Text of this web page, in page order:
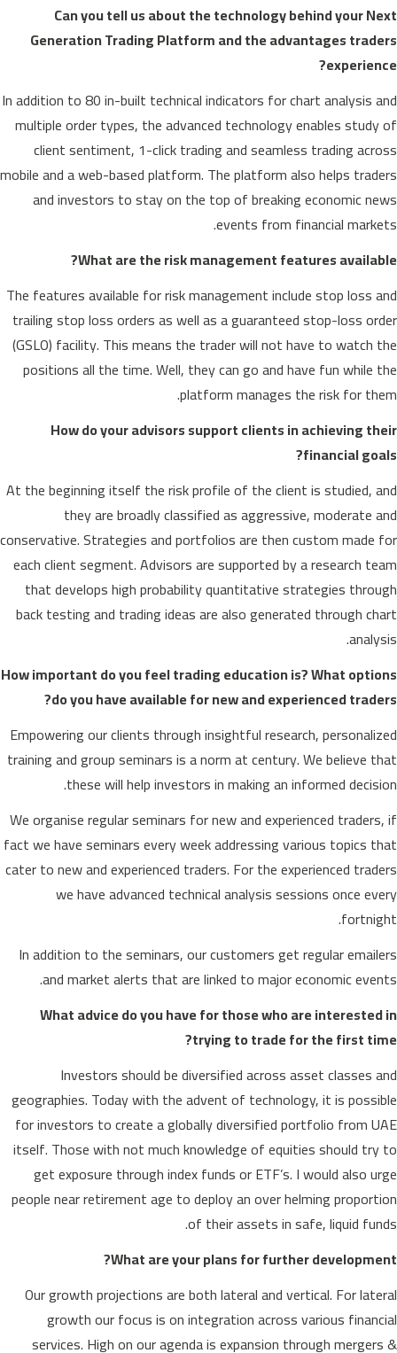
Can you tell us about the technology behind your Next
Generation Trading Platform and the advantages traders
experience?
In addition to 80 in-built technical indicators for chart analysis and
multiple order types, the advanced technology enables study of
client sentiment, 1-click trading and seamless trading across
mobile and a web-based platform. The platform also helps traders
and investors to stay on the top of breaking economic news
events from financial markets.
What are the risk management features available?
The features available for risk management include stop loss and
trailing stop loss orders as well as a guaranteed stop-loss order
(GSLO) facility. This means the trader will not have to watch the
positions all the time. Well, they can go and have fun while the
platform manages the risk for them.
How do your advisors support clients in achieving their
financial goals?
At the beginning itself the risk profile of the client is studied, and
they are broadly classified as aggressive, moderate and
conservative. Strategies and portfolios are then custom made for
each client segment. Advisors are supported by a research team
that develops high probability quantitative strategies through
back testing and trading ideas are also generated through chart
analysis.
How important do you feel trading education is? What options
do you have available for new and experienced traders?
Empowering our clients through insightful research, personalized
training and group seminars is a norm at century. We believe that
these will help investors in making an informed decision.
We organise regular seminars for new and experienced traders, if
fact we have seminars every week addressing various topics that
cater to new and experienced traders. For the experienced traders
we have advanced technical analysis sessions once every
fortnight.
In addition to the seminars, our customers get regular emailers
and market alerts that are linked to major economic events.
What advice do you have for those who are interested in
trying to trade for the first time?
Investors should be diversified across asset classes and
geographies. Today with the advent of technology, it is possible
for investors to create a globally diversified portfolio from UAE
itself. Those with not much knowledge of equities should try to
get exposure through index funds or ETF’s. I would also urge
people near retirement age to deploy an over helming proportion
of their assets in safe, liquid funds.
What are your plans for further development?
Our growth projections are both lateral and vertical. For lateral
growth our focus is on integration across various financial
services. High on our agenda is expansion through mergers &